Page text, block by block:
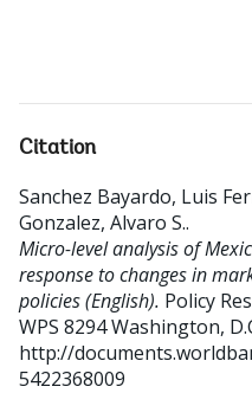
Citation
Sanchez Bayardo, Luis
Gonzalez, Alvaro S..
Micro-level analysis of
response to changes in
policies (English). Policy
WPS 8294Washington,
http://
5422368009